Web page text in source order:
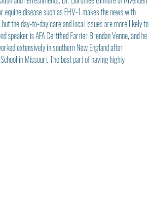
disease such as EHV-1 makes the news with
the day-to-day care and local issues are more likely to
speaker is AFA Certified Farrier Brendan Venne, and he
extensively in southern New England after
in Missouri. The best part of having highly